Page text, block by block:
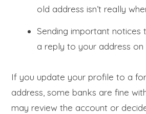
old address isn’t really
Sending important notices
a reply to your address on
If you update your profile to a
address, some banks are fine
may review the account or